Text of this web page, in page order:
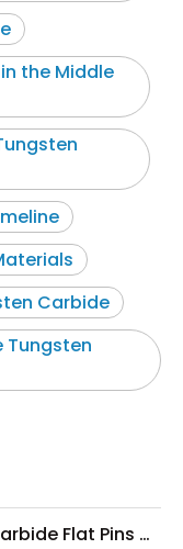
the Middle
Carbide
Tungsten
Top Carbide Flat Pins Manufacturers And Suppliers in Russia